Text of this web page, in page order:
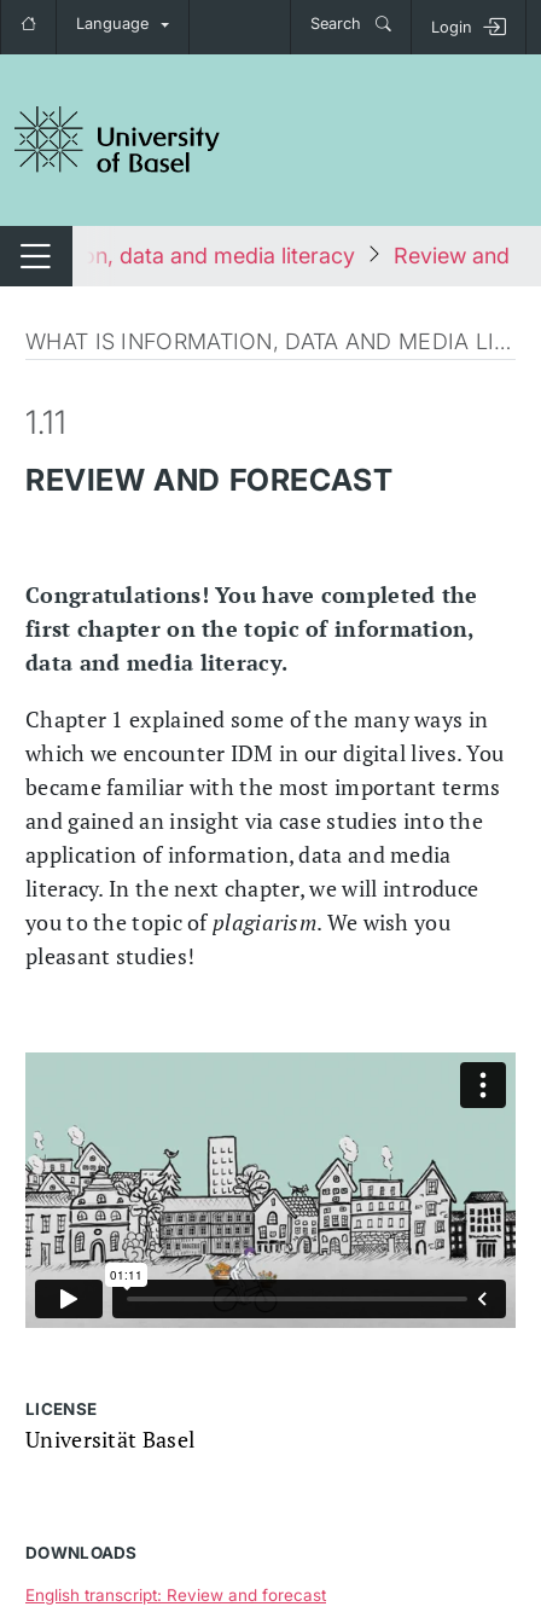
Language Search Login
navigation
Switch navigationdata and media literacy Review and
WHAT IS INFORMATION, DATA AND MEDIA LITERACY?
1.11
REVIEW AND FORECAST
Congratulations! You have completed the
first chapter on the topic of information,
data and media literacy.
Chapter 1 explained some of the many ways in
which we encounter IDM in our digital lives. You
became familiar with the most important terms
and gained an insight via case studies into the
application of information, data and media
literacy. In the next chapter, we will introduce
you to the topic of plagiarism. We wish you
pleasant studies!
LICENSE
Universität Basel
DOWNLOADS
English transcript: Review and forecast